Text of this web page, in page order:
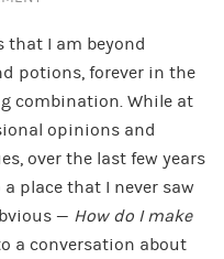
that I am beyond
potions, forever in the
combination. While at
opinions and
over the last few years
place that I never saw
— How do I make
a conversation about